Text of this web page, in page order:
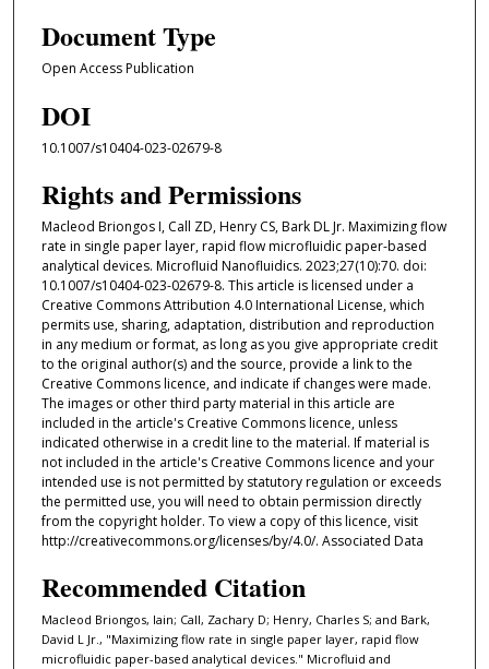
Document Type
Open Access Publication
DOI
10.1007/s10404-023-02679-8
Rights and Permissions
Macleod Briongos I, Call ZD, Henry CS, Bark DL Jr. Maximizing flow
rate in single paper layer, rapid flow microfluidic paper-based
analytical devices. Microfluid Nanofluidics. 2023;27(10):70. doi:
10.1007/s10404-023-02679-8. This article is licensed under a
Creative Commons Attribution 4.0 International License, which
permits use, sharing, adaptation, distribution and reproduction
in any medium or format, as long as you give appropriate credit
to the original author(s) and the source, provide a link to the
Creative Commons licence, and indicate if changes were made.
The images or other third party material in this article are
included in the article's Creative Commons licence, unless
indicated otherwise in a credit line to the material. If material is
not included in the article's Creative Commons licence and your
intended use is not permitted by statutory regulation or exceeds
the permitted use, you will need to obtain permission directly
from the copyright holder. To view a copy of this licence, visit
http://creativecommons.org/licenses/by/4.0/. Associated Data
Recommended Citation
Macleod Briongos, Iain; Call, Zachary D; Henry, Charles S; and Bark,
David L Jr., "Maximizing flow rate in single paper layer, rapid flow
microfluidic paper-based analytical devices." Microfluid and